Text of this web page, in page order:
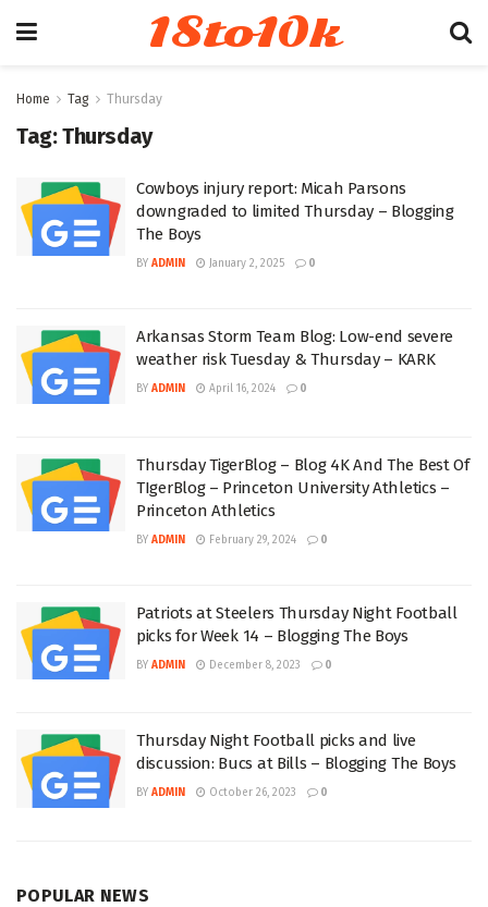
18to10k
Home Tag Thursday
Tag:Thursday
Cowboys injury report: Micah Parsons
downgraded to limited Thursday – Blogging
The Boys
BY ADMIN January 2, 2025 0
Arkansas Storm Team Blog: Low-end severe
weather risk Tuesday & Thursday – KARK
BY ADMIN April 16, 2024 0
Thursday TigerBlog – Blog 4K And The Best Of
TIgerBlog – Princeton University Athletics –
Princeton Athletics
BY ADMIN February 29, 2024 0
Patriots at Steelers Thursday Night Football
picks for Week 14 – Blogging The Boys
BY ADMIN December 8, 2023 0
Thursday Night Football picks and live
discussion: Bucs at Bills – Blogging The Boys
BY ADMIN October 26, 2023 0
POPULAR NEWS